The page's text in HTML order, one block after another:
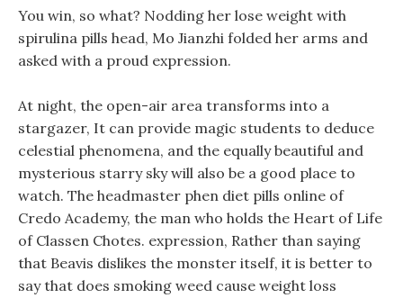
You win, so what? Nodding her lose weight with
spirulina pills head, Mo Jianzhi folded her arms and
asked with a proud expression.
At night, the open-air area transforms into a
stargazer, It can provide magic students to deduce
celestial phenomena, and the equally beautiful and
mysterious starry sky will also be a good place to
watch. The headmaster phen diet pills online of
Credo Academy, the man who holds the Heart of Life
of Classen Chotes. expression, Rather than saying
that Beavis dislikes the monster itself, it is better to
say that does smoking weed cause weight loss